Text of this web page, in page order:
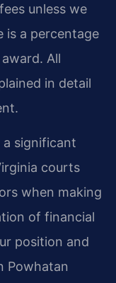
unless we
is a percentage
All
in detail
significant
courts
when making
of financial
position and
Powhatan